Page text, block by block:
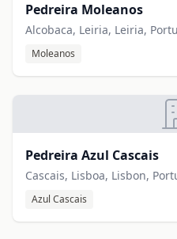
Pedreira Moleanos
Alcobaca, Leiria, Leiria,
Moleanos
Pedreira Azul Cascais
Cascais, Lisboa, Lisbon,
Azul Cascais